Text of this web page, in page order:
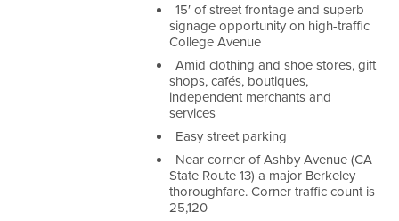
15′ of street frontage and superb
signage opportunity on high-traffic
College Avenue
Amid clothing and shoe stores, gift
shops, cafés, boutiques,
independent merchants and
services
Easy street parking
Near corner of Ashby Avenue (CA
State Route 13) a major Berkeley
thoroughfare. Corner traffic count is
25,120